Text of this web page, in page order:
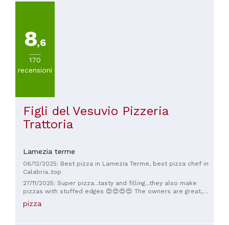
excellent, kind and calm, and the food was truly delicious.
8,6
170
recensioni
Figli del Vesuvio Pizzeria
Trattoria
Lamezia terme
06/12/2025: Best pizza in Lamezia Terme, best pizza chef in
Calabria..top
27/11/2025: Super pizza...tasty and filling...they also make
pizzas with stuffed edges 😍😍😍😍 The owners are great,
pizza